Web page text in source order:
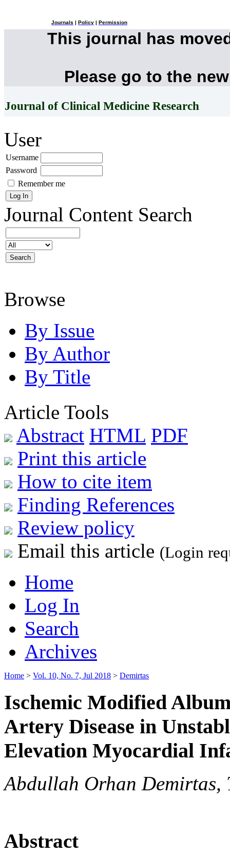
Journals Policy Permission
This journal has
Please go to the
Journal of Clinical Medicine Research
User
Username
Password
Remember me
Journal Content Search
Browse
By Issue
By Author
By Title
Article Tools
Abstract HTML PDF
Print this article
How to cite item
Finding References
Review policy
Email this article (Login
Home
Log In
Search
Archives
Home > Vol. 10, No. 7, Jul 2018 > Demirtas
Ischemic Modified
Artery Disease in
Elevation Myocardial
Abdullah Orhan Demirtas,
Abstract